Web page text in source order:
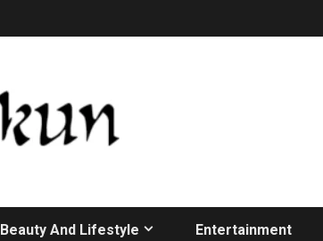
Beauty And Lifestyle Entertainment